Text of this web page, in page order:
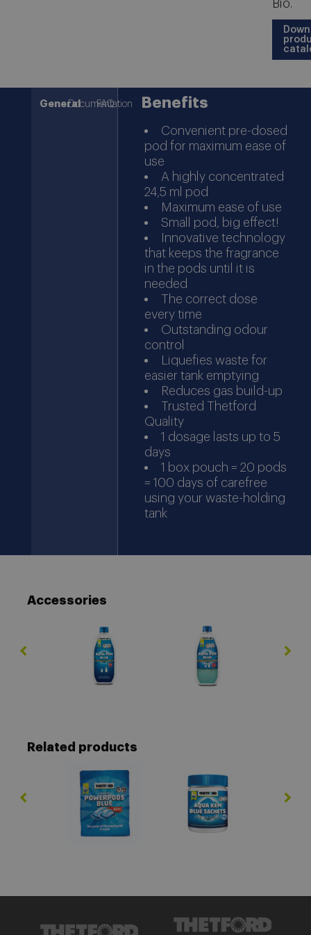
Bio.
GeneralDocumentation
FAQ Benefits
Convenient pre-dosed
pod for maximum ease of
use
A highly concentrated
24,5 ml pod
Maximum ease of use
Small pod, big effect!
Innovative technology
that keeps the fragrance
in the pods until it is
needed
The correct dose
every time
Outstanding odour
control
Liquefies waste for
easier tank emptying
Reduces gas build-up
Trusted Thetford
Quality
1 dosage lasts up to 5
days
1 box pouch = 20 pods
= 100 days of carefree
using your waste-holding
tank
Accessories
Related products